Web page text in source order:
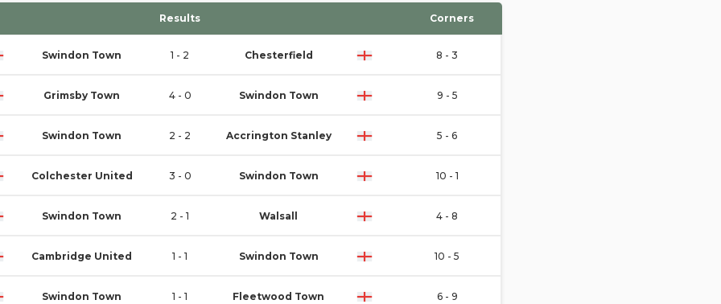
Results Corners
Swindon Town 1 - 2 Chesterfield 8 - 3
Grimsby Town 4 - 0 Swindon Town 9 - 5
Swindon Town 2 - 2 Accrington Stanley 5 - 6
Colchester United 3 - 0 Swindon Town 10 - 1
Swindon Town 2 - 1 Walsall 4 - 8
Cambridge United 1 - 1 Swindon Town 10 - 5
Swindon Town 1 - 1 Fleetwood Town 6 - 9